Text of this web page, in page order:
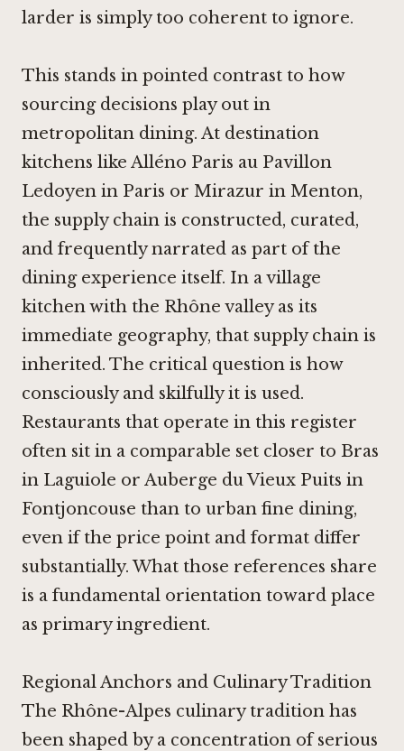
larder is simply too coherent to ignore.
This stands in pointed contrast to how
sourcing decisions play out in
metropolitan dining. At destination
kitchens like Alléno Paris au Pavillon
Ledoyen in Paris or Mirazur in Menton,
the supply chain is constructed, curated,
and frequently narrated as part of the
dining experience itself. In a village
kitchen with the Rhône valley as its
immediate geography, that supply chain is
inherited. The critical question is how
consciously and skilfully it is used.
Restaurants that operate in this register
often sit in a comparable set closer to Bras
in Laguiole or Auberge du Vieux Puits in
Fontjoncouse than to urban fine dining,
even if the price point and format differ
substantially. What those references share
is a fundamental orientation toward place
as primary ingredient.
Regional Anchors and Culinary Tradition
The Rhône-Alpes culinary tradition has
been shaped by a concentration of serious